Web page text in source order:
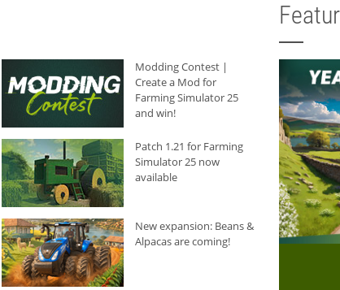
Modding Contest |
Create a Mod for
Farming Simulator 25
and win!
Patch 1.21 for Farming
Simulator 25 now
available
New expansion: Beans &
Alpacas are coming!